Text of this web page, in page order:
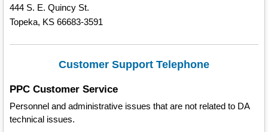
444 S. E. Quincy St.
Topeka, KS 66683-3591
Customer Support Telephone
PPC Customer Service
Personnel and administrative issues that are not related to DA
technical issues.